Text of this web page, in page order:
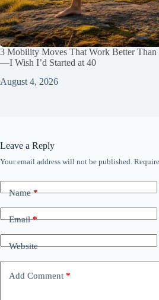
3 Mobility Moves That Work Better Than
—I Wish I’d Started at 40
August 4, 2026
Leave a Reply
Your email address will not be published.
Name*
Email*
Website
Add Comment *